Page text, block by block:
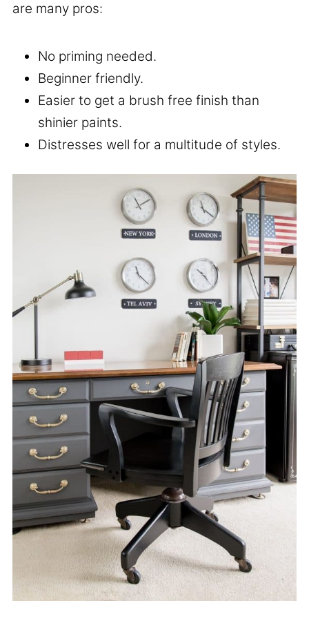
are many pros:
No priming needed.
Beginner friendly.
Easier to get a brush free finish than
shinier paints.
Distresses well for a multitude of styles.